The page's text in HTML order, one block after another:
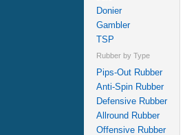
Donier
Gambler
TSP
Rubber by Type
Pips-Out Rubber
Anti-Spin Rubber
Defensive Rubber
Allround Rubber
Offensive Rubber